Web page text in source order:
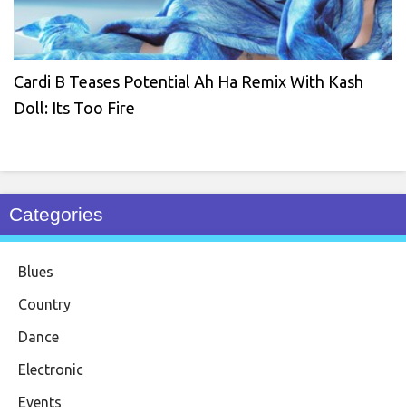
Cardi B Teases Potential Ah Ha Remix With Kash
Doll: Its Too Fire
Categories
Blues
Country
Dance
Electronic
Events